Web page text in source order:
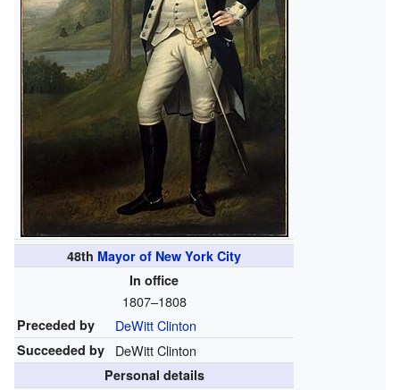
48th Mayor of New York City
In office
1807–1808
Preceded by DeWitt Clinton
Succeeded by DeWitt Clinton
Personal details